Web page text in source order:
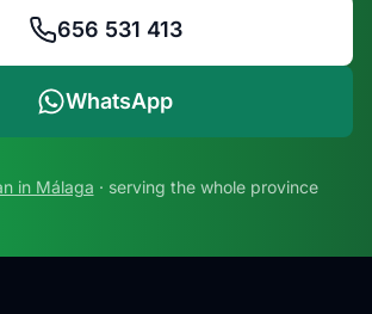
656 531 413
WhatsApp
in Málaga · serving the whole province